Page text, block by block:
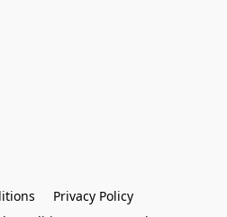
Privacy Policy